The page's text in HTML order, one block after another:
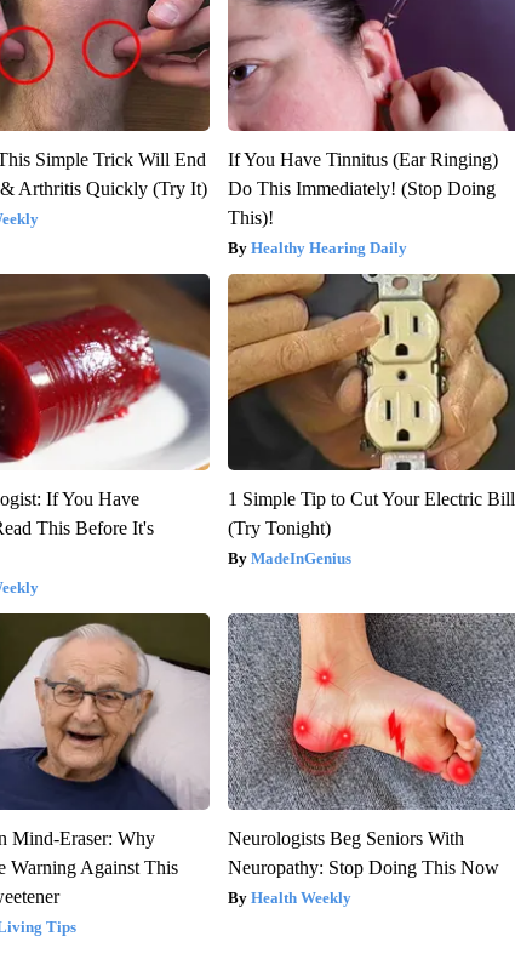
Simple Trick Will End
Arthritis Quickly (Try It)
If You Have Tinnitus (Ear Ringing)
Do This Immediately! (Stop Doing
This)!
Healthy Hearing Daily
If You Have
This Before It's
1 Simple Tip to Cut Your Electric Bill
(Try Tonight)
MadeInGenius
Mind-Eraser: Why
Warning Against This
Tips
Neurologists Beg Seniors With
Neuropathy: Stop Doing This Now
Health Weekly